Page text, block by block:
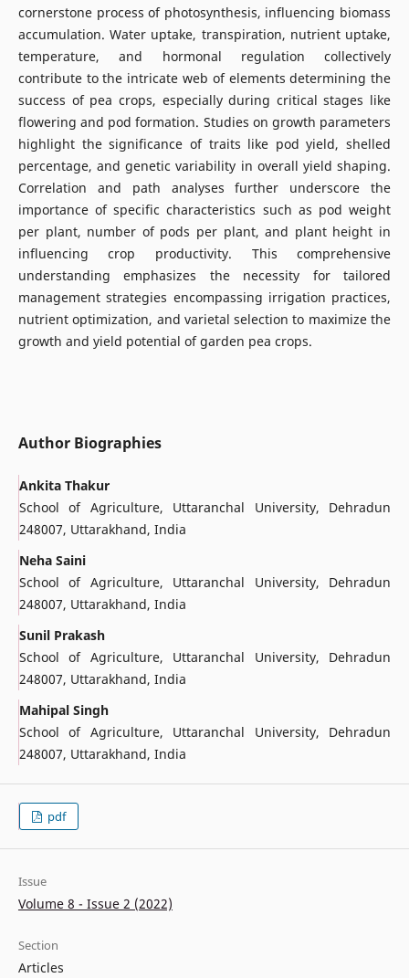
cornerstone process of photosynthesis, influencing biomass
accumulation. Water uptake, transpiration, nutrient uptake,
temperature, and hormonal regulation collectively
contribute to the intricate web of elements determining the
success of pea crops, especially during critical stages like
flowering and pod formation. Studies on growth parameters
highlight the significance of traits like pod yield, shelled
percentage, and genetic variability in overall yield shaping.
Correlation and path analyses further underscore the
importance of specific characteristics such as pod weight
per plant, number of pods per plant, and plant height in
influencing crop productivity. This comprehensive
understanding emphasizes the necessity for tailored
management strategies encompassing irrigation practices,
nutrient optimization, and varietal selection to maximize the
growth and yield potential of garden pea crops.
Author Biographies
Ankita Thakur
School of Agriculture, Uttaranchal University, Dehradun
248007, Uttarakhand, India
Neha Saini
School of Agriculture, Uttaranchal University, Dehradun
248007, Uttarakhand, India
Sunil Prakash
School of Agriculture, Uttaranchal University, Dehradun
248007, Uttarakhand, India
Mahipal Singh
School of Agriculture, Uttaranchal University, Dehradun
248007, Uttarakhand, India
pdf
Issue
Volume 8 - Issue 2 (2022)
Section
Articles